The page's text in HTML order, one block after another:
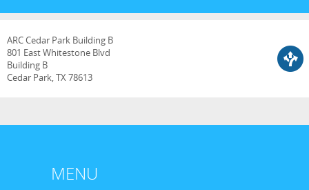
ARC Cedar Park Building B
801 East Whitestone Blvd
Building B
Cedar Park, TX 78613
MENU